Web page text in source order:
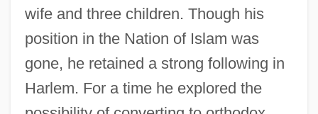
wife and three children. Though his
position in the Nation of Islam was
gone, he retained a strong following in
Harlem. For a time he explored the